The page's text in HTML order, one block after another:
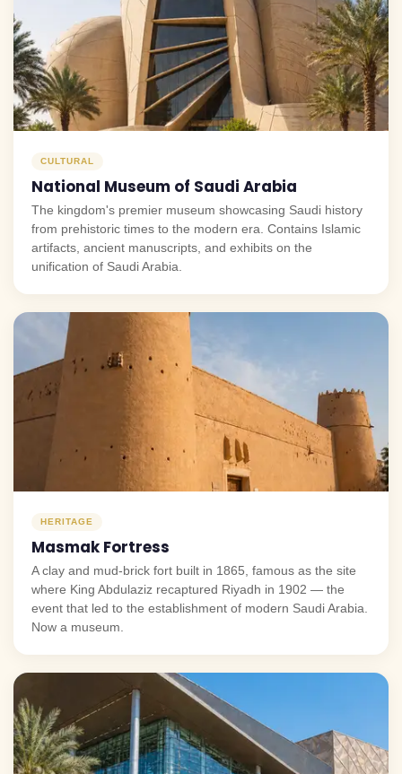
CULTURAL
National Museum of Saudi Arabia
The kingdom's premier museum showcasing Saudi history
from prehistoric times to the modern era. Contains Islamic
artifacts, ancient manuscripts, and exhibits on the
unification of Saudi Arabia.
HERITAGE
Masmak Fortress
A clay and mud-brick fort built in 1865, famous as the site
where King Abdulaziz recaptured Riyadh in 1902 — the
event that led to the establishment of modern Saudi Arabia.
Now a museum.